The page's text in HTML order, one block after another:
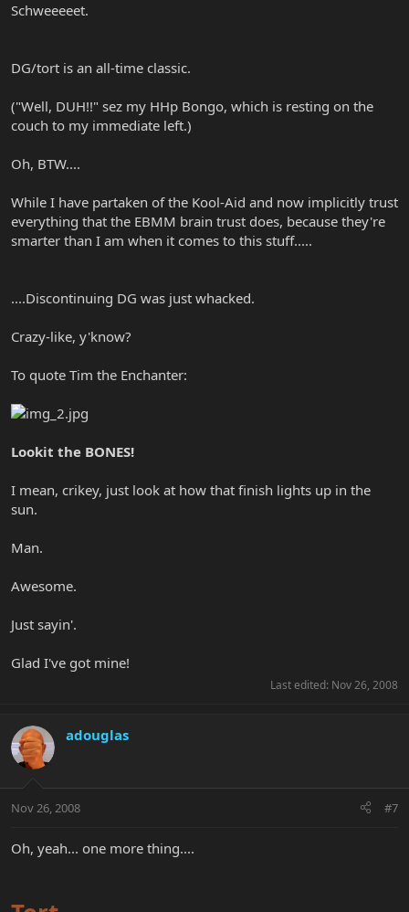
Schweeeeet.
DG/tort is an all-time classic.
("Well, DUH!!" sez my HHp Bongo, which is resting on the
couch to my immediate left.)
Oh, BTW....
While I have partaken of the Kool-Aid and now implicitly trust
everything that the EBMM brain trust does, because they're
smarter than I am when it comes to this stuff.....
....Discontinuing DG was just whacked.
Crazy-like, y'know?
To quote Tim the Enchanter:
Lookit the BONES!
I mean, crikey, just look at how that finish lights up in the
sun.
Man.
Awesome.
Just sayin'.
Glad I've got mine!
Last edited: Nov 26, 2008
adouglas
Nov 26, 2008 #7
Oh, yeah... one more thing....